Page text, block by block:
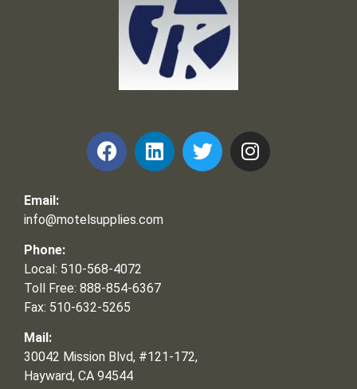
Email:
info@motelsupplies.com
Phone:
Local: 510-568-4072
Toll Free: 888-854-6367
Fax: 510-632-5265
Mail:
30042 Mission Blvd, #121-172,
Hayward, CA 94544